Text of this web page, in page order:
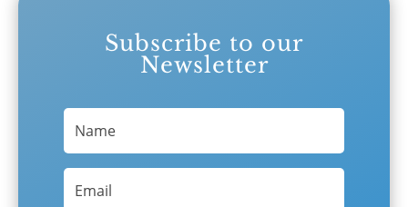
Subscribe to our
Newsletter